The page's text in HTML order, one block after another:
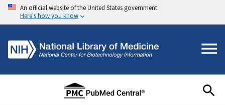
An official website of the United States government
Here's how you know